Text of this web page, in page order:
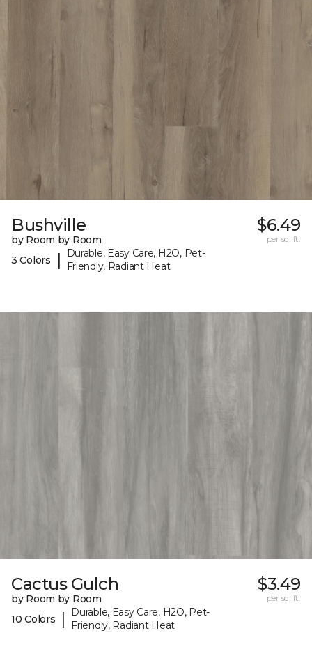
Bushville
by Room by Room
3 Colors
|
Durable, Easy Care, H2O, Pet-
Friendly, Radiant Heat
$6.49
per sq. ft.
Cactus Gulch
by Room by Room
10 Colors
|
Durable, Easy Care, H2O, Pet-
Friendly, Radiant Heat
$3.49
per sq. ft.